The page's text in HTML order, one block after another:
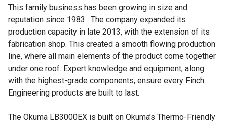
This family business has been growing in size and
reputation since 1983. The company expanded its
production capacity in late 2013, with the extension of its
fabrication shop. This created a smooth flowing production
line, where all main elements of the product come together
under one roof. Expert knowledge and equipment, along
with the highest-grade components, ensure every Finch
Engineering products are built to last.
The Okuma LB3000EX is built on Okuma’s Thermo-Friendly